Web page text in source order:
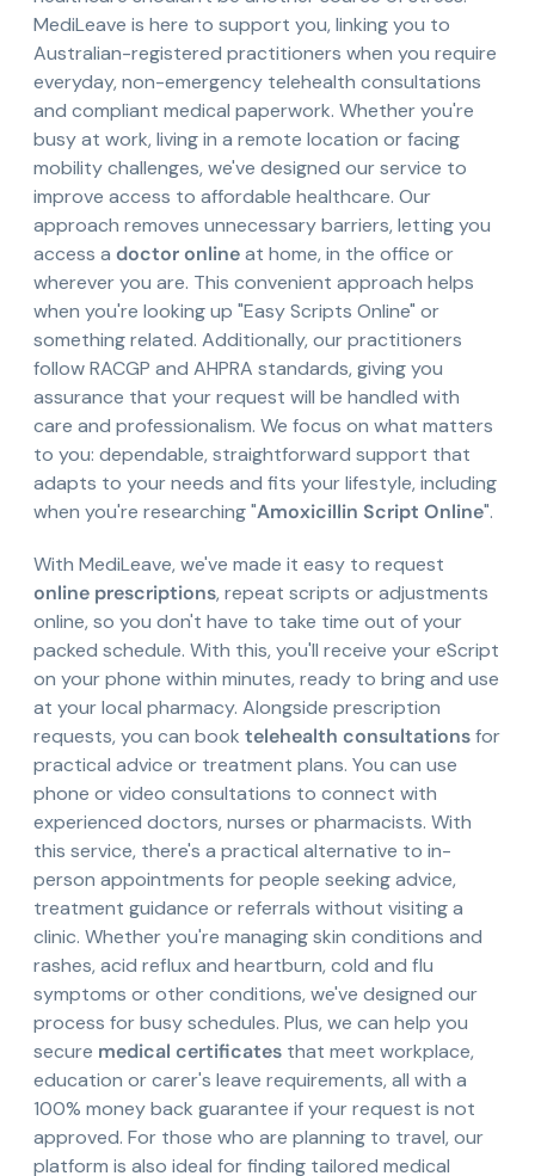
MediLeave is here to support you, linking you to
Australian-registered practitioners when you require
everyday, non-emergency telehealth consultations
and compliant medical paperwork. Whether you're
busy at work, living in a remote location or facing
mobility challenges, we've designed our service to
improve access to affordable healthcare. Our
approach removes unnecessary barriers, letting you
access a doctor onlineat home, in the office or
wherever you are. This convenient approach helps
when you're looking up "Easy Scripts Online" or
something related. Additionally, our practitioners
follow RACGP and AHPRA standards, giving you
assurance that your request will be handled with
care and professionalism. We focus on what matters
to you: dependable, straightforward support that
adapts to your needs and fits your lifestyle, including
when you're researching "Amoxicillin Script Online".
With MediLeave, we've made it easy to request
online prescriptions, repeat scripts or adjustments
online, so you don't have to take time out of your
packed schedule. With this, you'll receive your eScript
on your phone within minutes, ready to bring and use
at your local pharmacy. Alongside prescription
requests, you can book telehealth consultationsfor
practical advice or treatment plans. You can use
phone or video consultations to connect with
experienced doctors, nurses or pharmacists. With
this service, there's a practical alternative to in-
person appointments for people seeking advice,
treatment guidance or referrals without visiting a
clinic. Whether you're managing skin conditions and
rashes, acid reflux and heartburn, cold and flu
symptoms or other conditions, we've designed our
process for busy schedules. Plus, we can help you
secure medical certificates that meet workplace,
education or carer's leave requirements, all with a
100% money back guarantee if your request is not
approved. For those who are planning to travel, our
platform is also ideal for finding tailored medical